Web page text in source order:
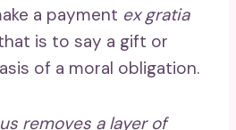
a payment ex gratia
is to say a gift or
of a moral obligation.
removes a layer of